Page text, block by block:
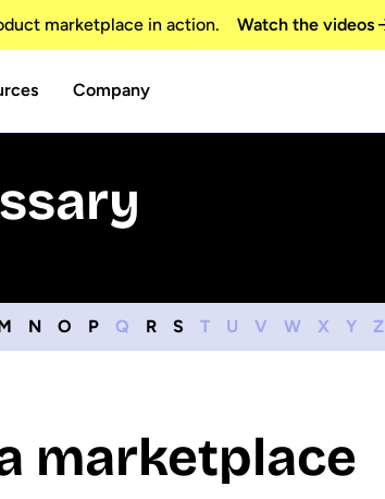
marketplace in action. Watch the videos
Company
N O P Q R S T U V W X Y Z
marketplace